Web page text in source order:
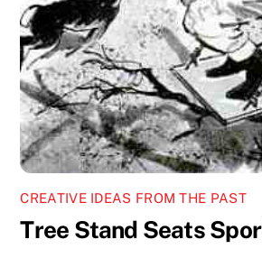
CREATIVE IDEAS FROM THE PAST
Tree Stand Seats